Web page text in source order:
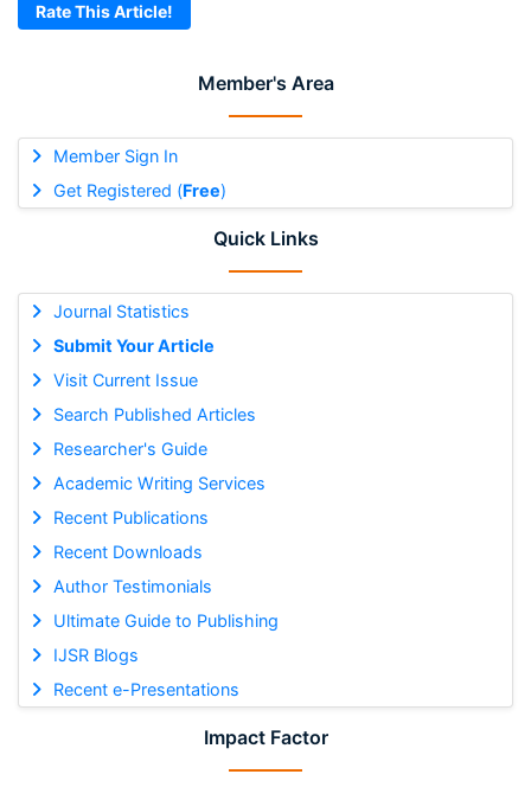
Member's Area
Member Sign In
Get Registered (Free)
Quick Links
Journal Statistics
Submit Your Article
Visit Current Issue
Search Published Articles
Researcher's Guide
Academic Writing Services
Recent Publications
Recent Downloads
Author Testimonials
Ultimate Guide to Publishing
IJSR Blogs
Recent e-Presentations
Impact Factor
Rate This Article!